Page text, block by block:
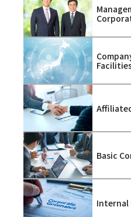
Basic
Internal